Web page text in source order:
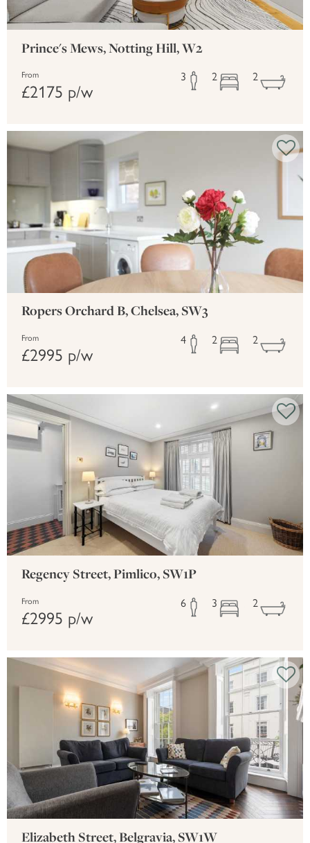
Prince's Mews, Notting Hill, W2
From
£2175 p/w
3 2 2
Ropers Orchard B, Chelsea, SW3
From
£2995 p/w
4 2 2
Regency Street, Pimlico, SW1P
From
£2995 p/w
6 3 2
Elizabeth Street, Belgravia, SW1W